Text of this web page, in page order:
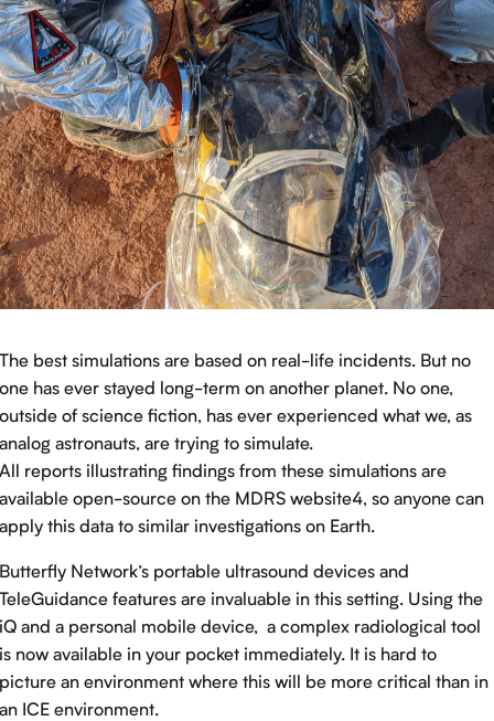
best simulations are based on real-life incidents. But no
has ever stayed long-term on another planet. No one,
of science fiction, has ever experienced what we, as
astronauts, are trying to simulate.
reports illustrating findings from these simulations are
open-source on the MDRS website4, so anyone can
this data to similar investigations on Earth.
Network’s portable ultrasound devices and
features are invaluable in this setting. Using the
and a personal mobile device, a complex radiological tool
now available in your pocket immediately. It is hard to
an environment where this will be more critical than in
ICE environment.